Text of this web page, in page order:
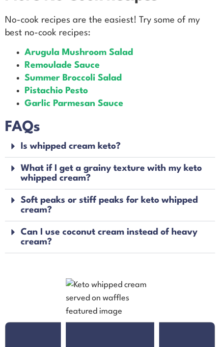
No-cook recipes are the easiest! Try some of my
best no-cook recipes:
Arugula Mushroom Salad
Remoulade Sauce
Summer Broccoli Salad
Pistachio Pesto
Garlic Parmesan Sauce
FAQs
Is whipped cream keto?
What if I get a grainy texture with my keto
whipped cream?
Soft peaks or stiff peaks for keto whipped
cream?
Can I use coconut cream instead of heavy
cream?